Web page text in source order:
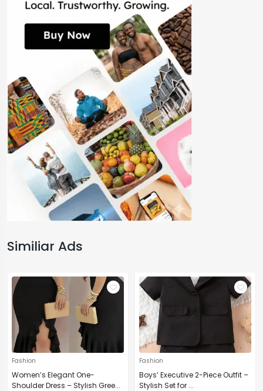
Similiar Ads
Fashion
Women’s Elegant One-
Shoulder Dress – Stylish Gree...
Fashion
Boys’ Executive 2-Piece Outfit –
Stylish Set for ...